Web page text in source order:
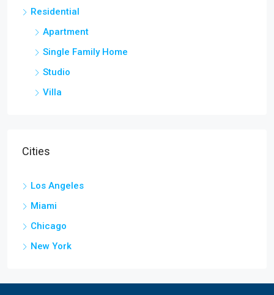
Residential
Apartment
Single Family Home
Studio
Villa
Cities
Los Angeles
Miami
Chicago
New York